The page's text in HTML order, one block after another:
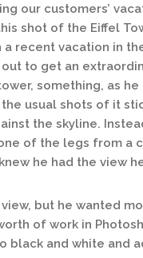
our customers’
shot of the Eiffel
a recent vacation in
to get an
something, as he
usual shots of it
the skyline.
of the legs from a
he had the view
but he wanted
of work in
black and white and